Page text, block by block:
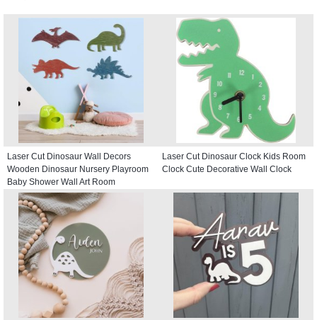
Laser Cut Dinosaur Wall Decors
Wooden Dinosaur Nursery Playroom
Baby Shower Wall Art Room
Decoration For Kids
Laser Cut Dinosaur Clock Kids Room
Clock Cute Decorative Wall Clock